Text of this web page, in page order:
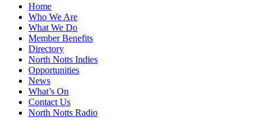
Home
Who We Are
What We Do
Member Benefits
Directory
North Notts Indies
Opportunities
News
What’s On
Contact Us
North Notts Radio